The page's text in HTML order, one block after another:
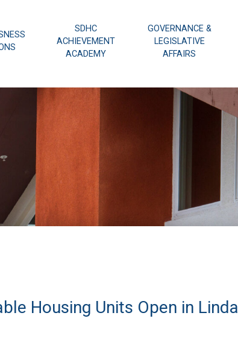
SDHC
ACHIEVEMENT
ACADEMY
GOVERNANCE &
LEGISLATIVE
AFFAIRS
Housing Units Open in Linda